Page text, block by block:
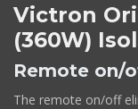
Victron
(360W)
Remote on/
The remote on/off